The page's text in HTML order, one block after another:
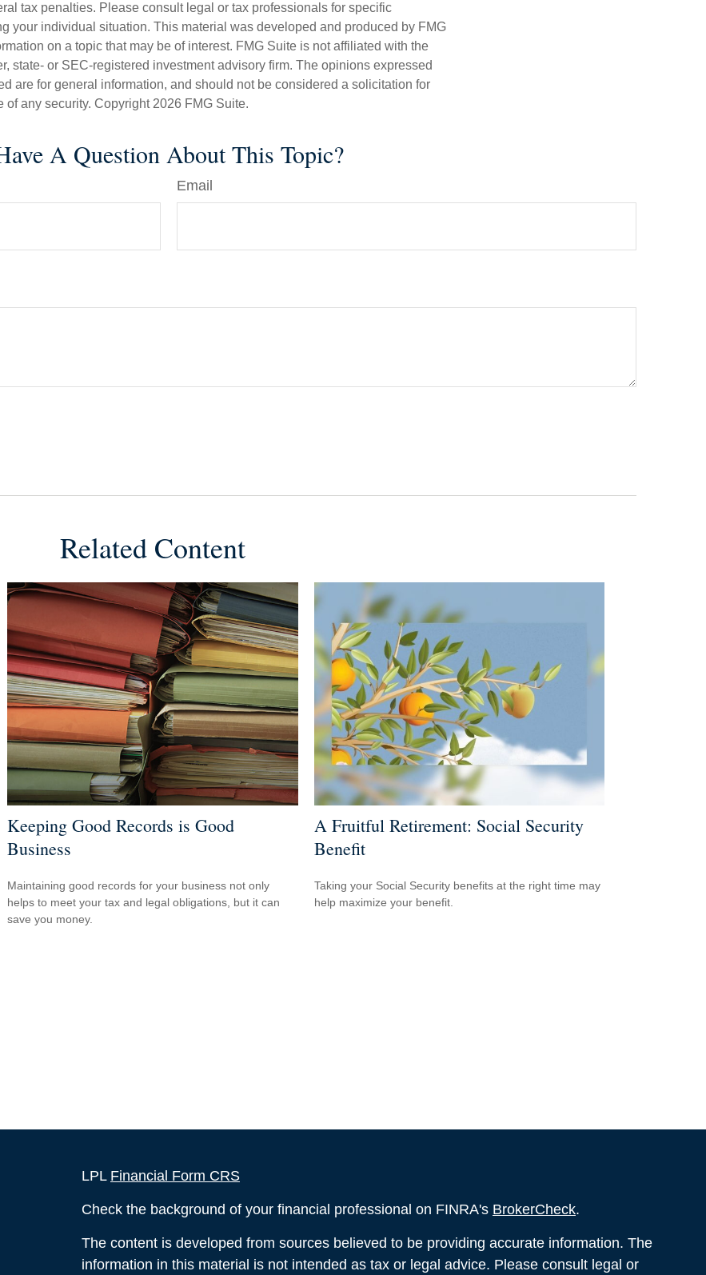
tax penalties. Please consult legal or tax professionals for specific
your individual situation. This material was developed and produced by FMG
on a topic that may be of interest. FMG Suite is not affiliated with the
state- or SEC-registered investment advisory firm. The opinions expressed
are for general information, and should not be considered a solicitation for
of any security. Copyright 2026 FMG Suite.
A Question About This Topic?
Email
Related Content
Keeping Good Records is Good
Business
Maintaining good records for your business not only
helps to meet your tax and legal obligations, but it can
save you money.
A Fruitful Retirement: Social Security
Benefit
Taking your Social Security benefits at the right time may
help maximize your benefit.
LPL Financial Form CRS
Check the background of your financial professional on FINRA's BrokerCheck.
The content is developed from sources believed to be providing accurate information. The
information in this material is not intended as tax or legal advice. Please consult legal or